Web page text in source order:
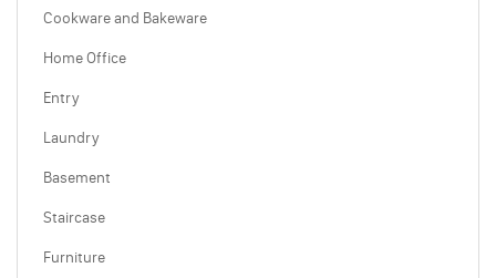
Cookware and Bakeware
Home Office
Entry
Laundry
Basement
Staircase
Furniture